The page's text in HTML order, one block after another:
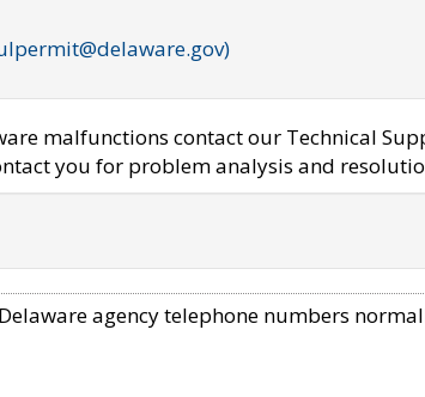
malfunctions contact our Technical
you for problem analysis and
agency telephone numbers